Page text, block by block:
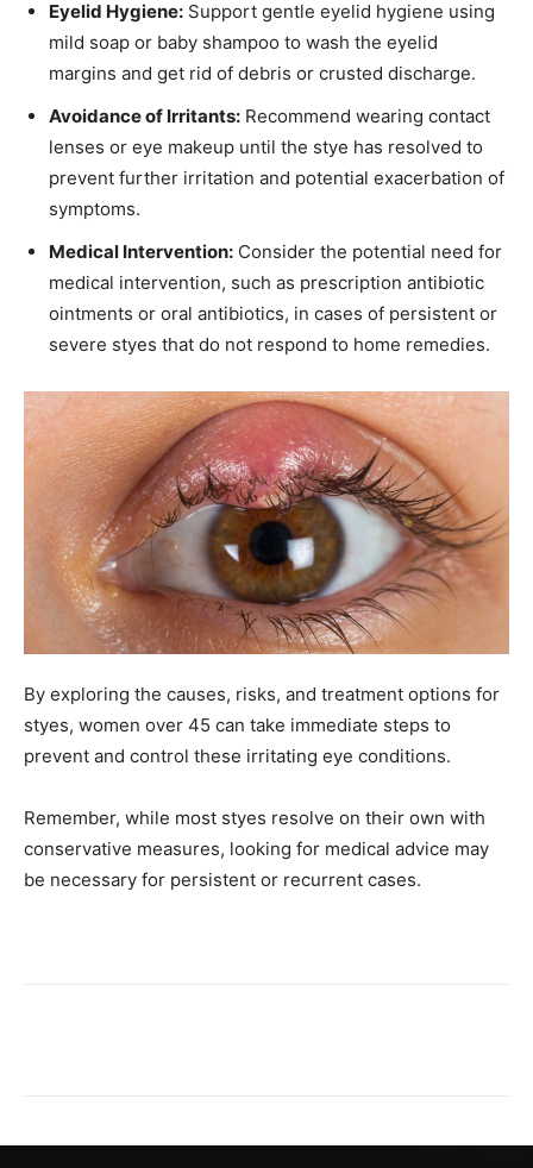
Eyelid Hygiene: Support gentle eyelid hygiene using
mild soap or baby shampoo to wash the eyelid
margins and get rid of debris or crusted discharge.
Avoidance of Irritants: Recommend wearing contact
lenses or eye makeup until the stye has resolved to
prevent further irritation and potential exacerbation of
symptoms.
Medical Intervention: Consider the potential need for
medical intervention, such as prescription antibiotic
ointments or oral antibiotics, in cases of persistent or
severe styes that do not respond to home remedies.
By exploring the causes, risks, and treatment options for
styes, women over 45 can take immediate steps to
prevent and control these irritating eye conditions.
Remember, while most styes resolve on their own with
conservative measures, looking for medical advice may
be necessary for persistent or recurrent cases.